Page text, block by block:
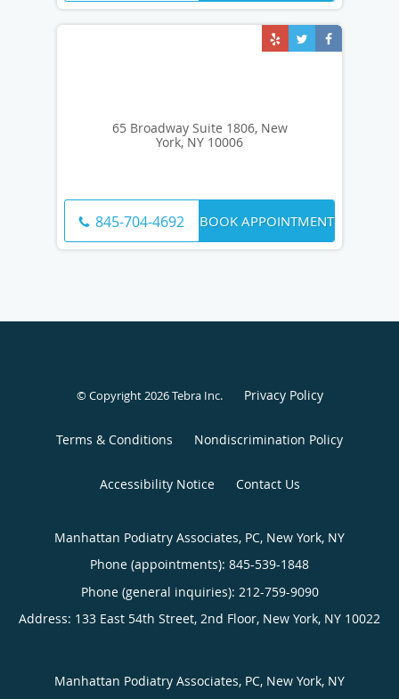
65 Broadway Suite 1806, New
York, NY 10006
845-704-4692 BOOK APPOINTMENT
© Copyright 2026Tebra Inc. Privacy Policy
Terms & Conditions Nondiscrimination Policy
Accessibility Notice Contact Us
Manhattan Podiatry Associates, PC, New York, NY
Phone (appointments): 845-539-1848
Phone (general inquiries): 212-759-9090
Address: 133 East 54th Street, 2nd Floor, New York, NY 10022
Manhattan Podiatry Associates, PC, New York, NY